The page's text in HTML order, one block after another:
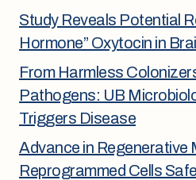
Study Reveals Potential
Hormone” Oxytocin in
From Harmless
Pathogens: UB
Triggers Disease
Advance in Regenerative
Reprogrammed Cells